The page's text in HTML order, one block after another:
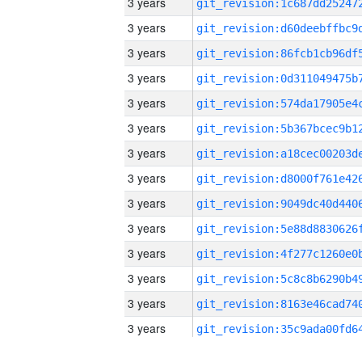
3 years
3 years
3 years
3 years
3 years
3 years
3 years
3 years
3 years
3 years
3 years
3 years
3 years